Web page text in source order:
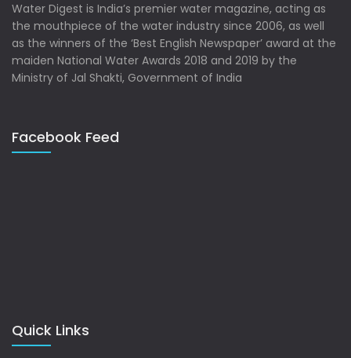
Water Digest is India’s premier water magazine, acting as
the mouthpiece of the water industry since 2006, as well
as the winners of the ‘Best English Newspaper’ award at the
maiden National Water Awards 2018 and 2019 by the
Ministry of Jal Shakti, Government of India
Facebook Feed
Quick Links